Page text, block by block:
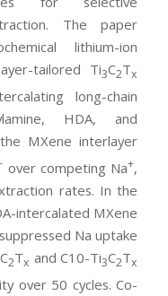
The paper
lithium-ion
tailored Ti3C2Tx
long-chain
HDA, and
MXene interlayer
over competing Na+,
rates. In the
intercalated MXene
Na uptake
C2Tx and C10-Ti3C2Tx
over 50 cycles. Co-